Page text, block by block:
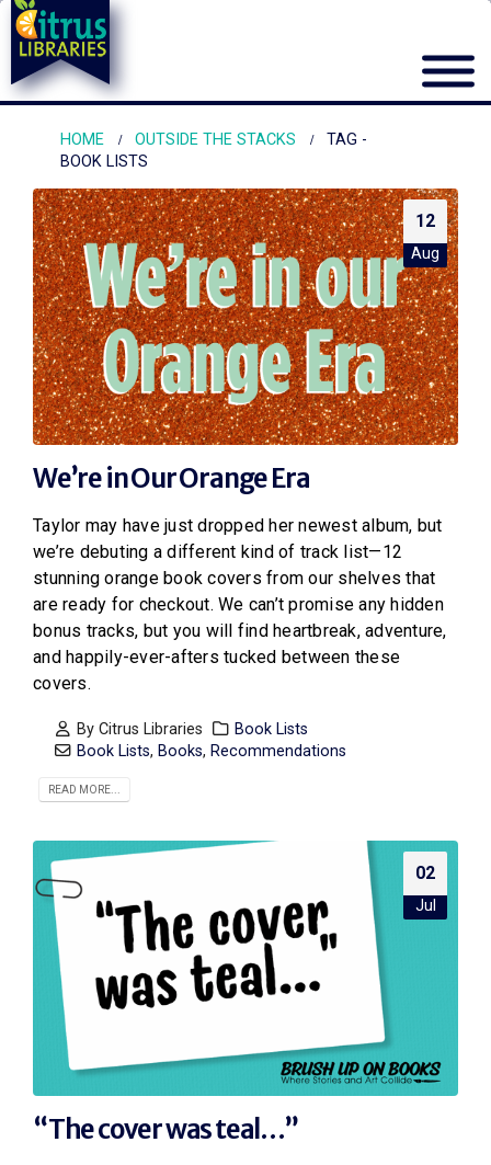
HOME OUTSIDE THE STACKS
TAG -
BOOK LISTS
12
Aug
We’re in Our Orange Era
Taylor may have just dropped her newest album, but
we’re debuting a different kind of track list—12
stunning orange book covers from our shelves that
are ready for checkout. We can’t promise any hidden
bonus tracks, but you will find heartbreak, adventure,
and happily-ever-afters tucked between these
covers.
ByCitrus Libraries
Book Lists
Book Lists, Books, Recommendations
READ MORE...
02
Jul
“The cover was teal…”